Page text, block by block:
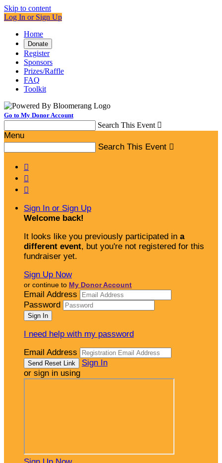
Skip to content
Log In or Sign Up
Home
Donate
Register
Sponsors
Prizes/Raffle
FAQ
Toolkit
Go to My Donor Account
Search This Event 
Menu
Search This Event 



Sign In or Sign Up
Welcome back!
It looks like you previously participated in a
different event, but you're not registered for this
fundraiser yet.
Sign Up Now
or continue to My Donor Account
Email Address
Password
I need help with my password
Email Address
Sign In
or sign in using